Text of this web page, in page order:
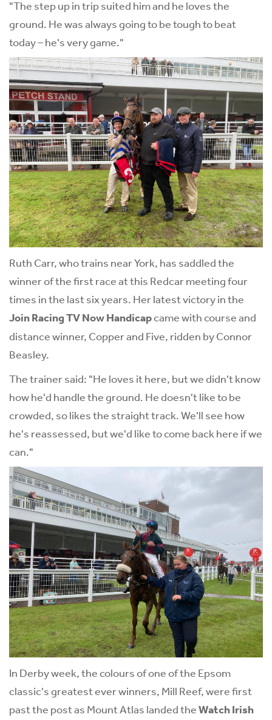
"The step up in trip suited him and he loves the
ground. He was always going to be tough to beat
today – he's very game."
Ruth Carr, who trains near York, has saddled the
winner of the first race at this Redcar meeting four
times in the last six years. Her latest victory in the
Join Racing TV Now Handicapcame with course and
distance winner, Copper and Five, ridden by Connor
Beasley.
The trainer said: "He loves it here, but we didn't know
how he'd handle the ground. He doesn't like to be
crowded, so likes the straight track. We'll see how
he's reassessed, but we'd like to come back here if we
can."
In Derby week, the colours of one of the Epsom
classic's greatest ever winners, Mill Reef, were first
past the post as Mount Atlas landed theWatch Irish